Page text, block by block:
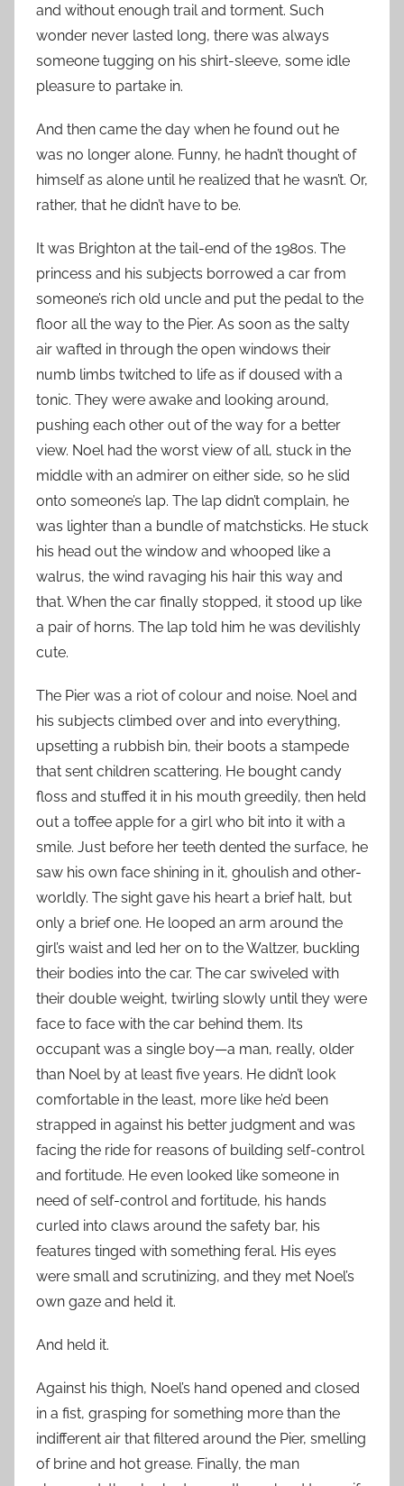
and without enough trail and torment. Such
wonder never lasted long, there was always
someone tugging on his shirt-sleeve, some idle
pleasure to partake in.
And then came the day when he found out he
was no longer alone. Funny, he hadn’t thought of
himself as alone until he realized that he wasn’t. Or,
rather, that he didn’t have to be.
It was Brighton at the tail-end of the 1980s. The
princess and his subjects borrowed a car from
someone’s rich old uncle and put the pedal to the
floor all the way to the Pier. As soon as the salty
air wafted in through the open windows their
numb limbs twitched to life as if doused with a
tonic. They were awake and looking around,
pushing each other out of the way for a better
view. Noel had the worst view of all, stuck in the
middle with an admirer on either side, so he slid
onto someone’s lap. The lap didn’t complain, he
was lighter than a bundle of matchsticks. He stuck
his head out the window and whooped like a
walrus, the wind ravaging his hair this way and
that. When the car finally stopped, it stood up like
a pair of horns. The lap told him he was devilishly
cute.
The Pier was a riot of colour and noise. Noel and
his subjects climbed over and into everything,
upsetting a rubbish bin, their boots a stampede
that sent children scattering. He bought candy
floss and stuffed it in his mouth greedily, then held
out a toffee apple for a girl who bit into it with a
smile. Just before her teeth dented the surface, he
saw his own face shining in it, ghoulish and other-
worldly. The sight gave his heart a brief halt, but
only a brief one. He looped an arm around the
girl’s waist and led her on to the Waltzer, buckling
their bodies into the car. The car swiveled with
their double weight, twirling slowly until they were
face to face with the car behind them. Its
occupant was a single boy—a man, really, older
than Noel by at least five years. He didn’t look
comfortable in the least, more like he’d been
strapped in against his better judgment and was
facing the ride for reasons of building self-control
and fortitude. He even looked like someone in
need of self-control and fortitude, his hands
curled into claws around the safety bar, his
features tinged with something feral. His eyes
were small and scrutinizing, and they met Noel’s
own gaze and held it.
And held it.
Against his thigh, Noel’s hand opened and closed
in a fist, grasping for something more than the
indifferent air that filtered around the Pier, smelling
of brine and hot grease. Finally, the man